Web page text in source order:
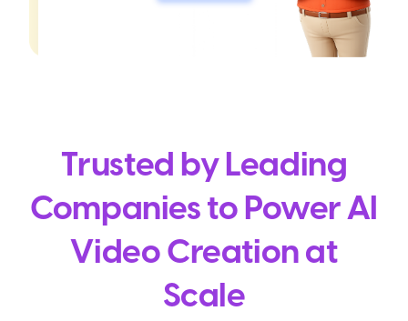
Trusted by Leading
Companies to Power AI
Video Creation at
Scale